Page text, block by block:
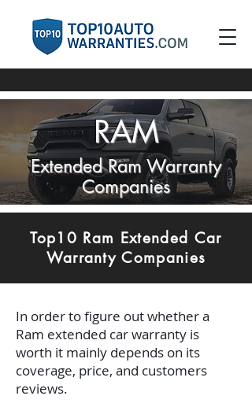
RAM
Extended Ram Warranty
Companies
Top10 Ram Extended Car
Warranty Companies
In order to figure out whether a
Ram extended car warranty is
worth it mainly depends on its
coverage, price, and customers
reviews.